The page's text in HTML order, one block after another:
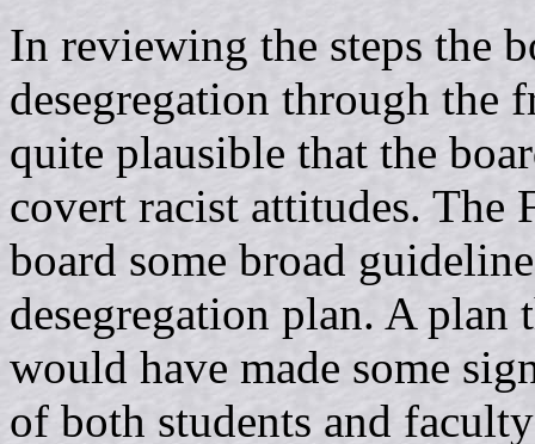
In reviewing the steps the
desegregation through the
quite plausible that the
covert racist attitudes. The
board some broad
desegregation plan. A
would have made some
of both students and